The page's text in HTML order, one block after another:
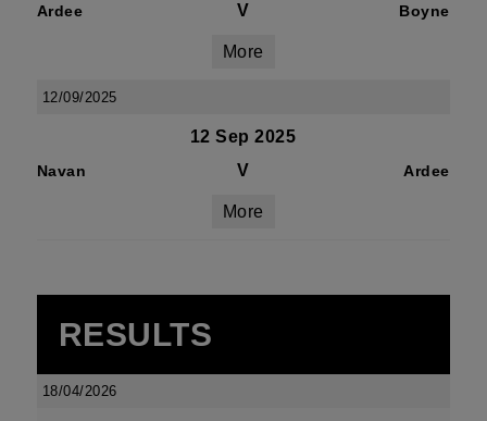
Ardee V Boyne
More
12/09/2025
12 Sep 2025
Navan V Ardee
More
RESULTS
18/04/2026